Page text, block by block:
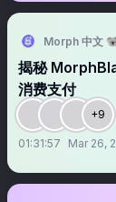
Morph 中文
揭秘
消费支付
+9
01:31:57 Mar 26,